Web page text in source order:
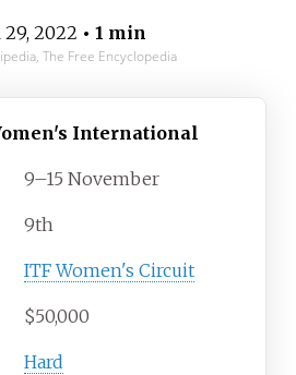
2022 • 1 min
The Free Encyclopedia
International
9–15 November
9th
ITF Women's Circuit
$50,000
Hard